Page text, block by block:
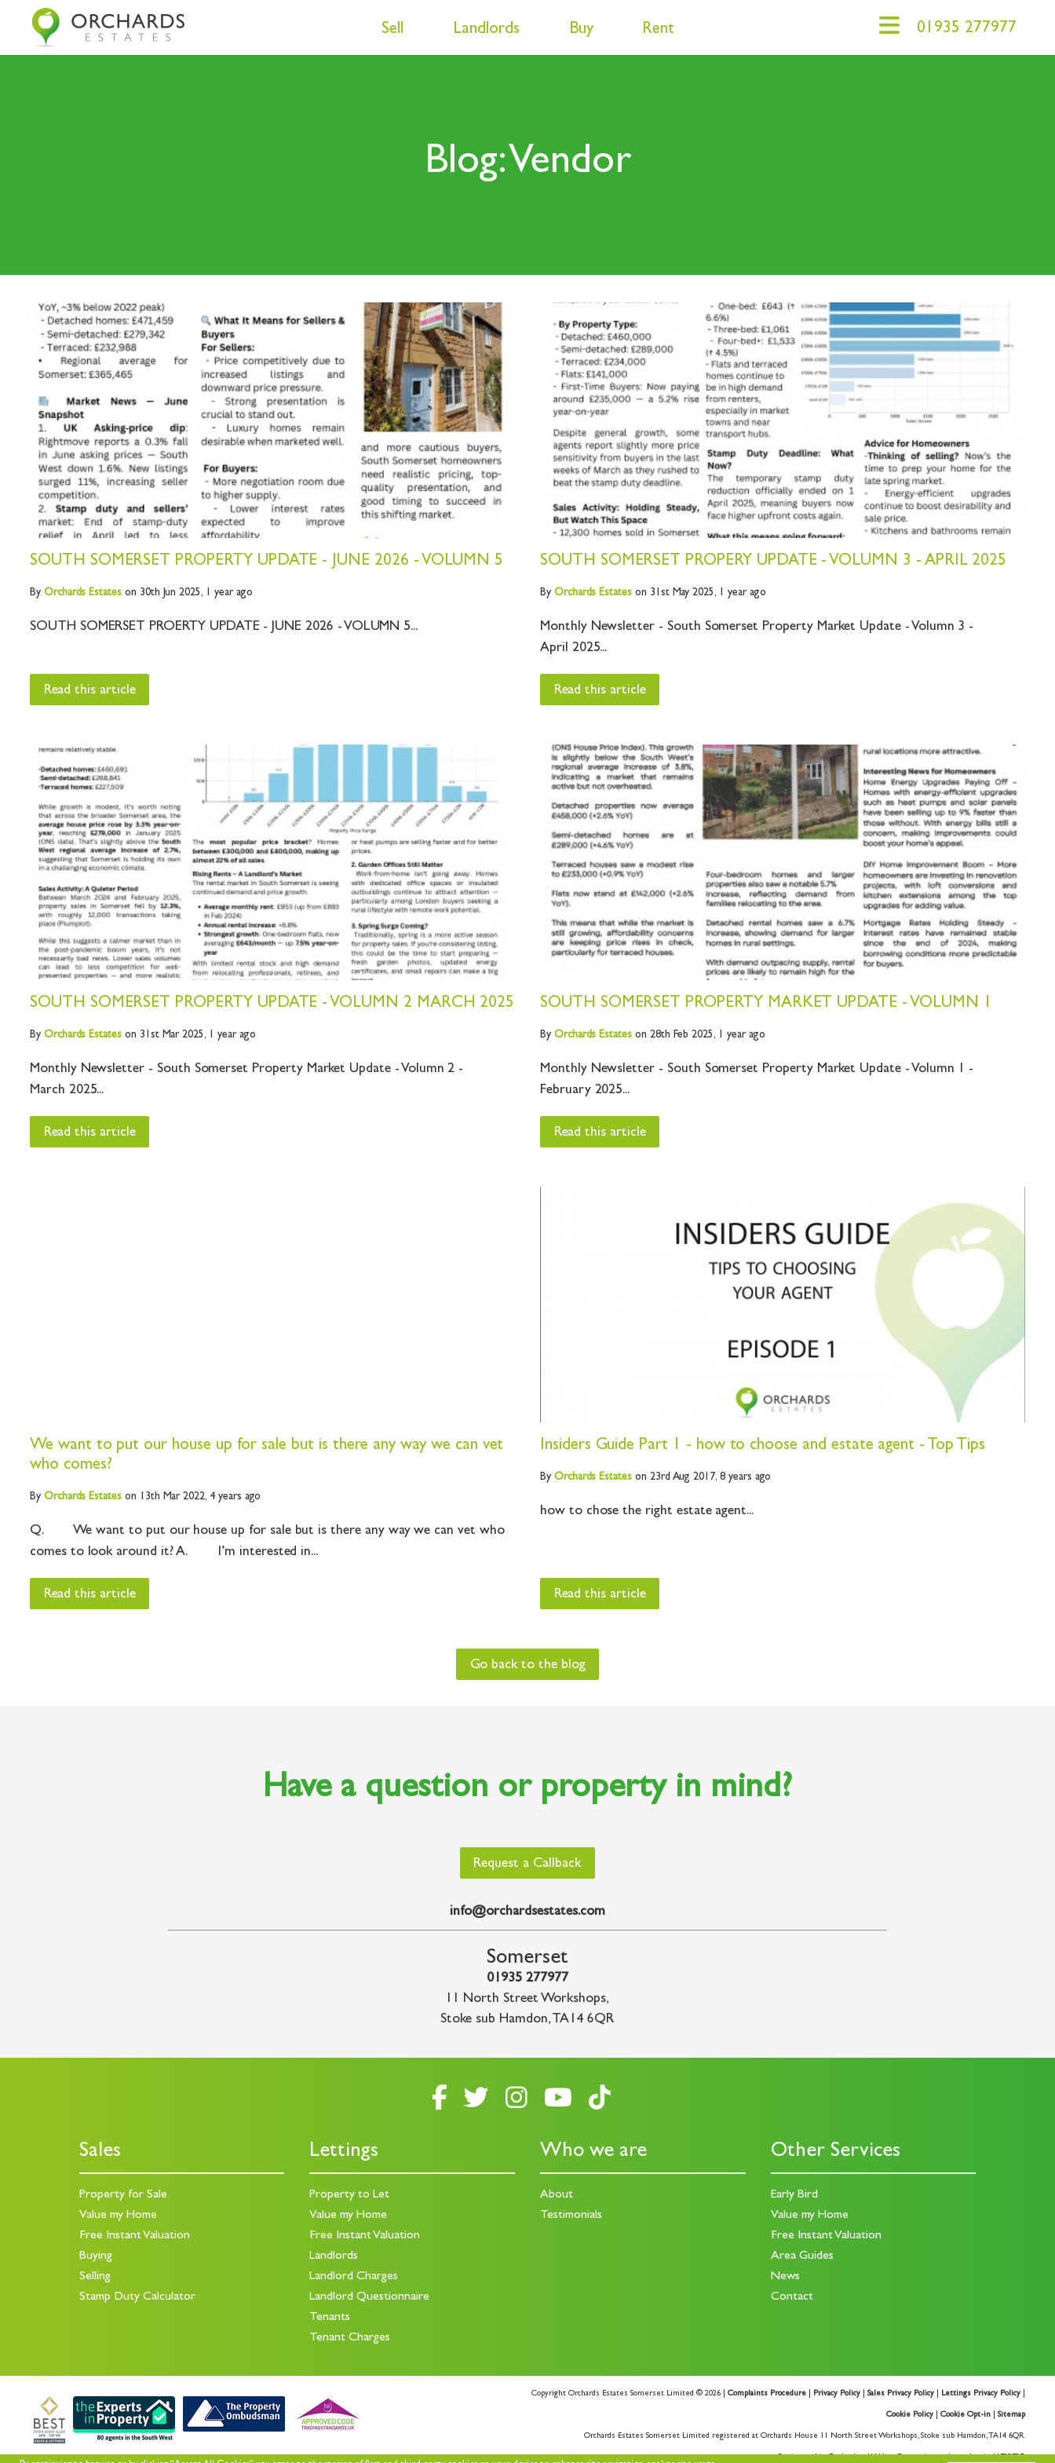
Sell Landlords Buy Rent 01935 277977
Blog: Vendor
SOUTH SOMERSET PROPERTY UPDATE - JUNE 2026 - VOLUMN 5
By Orchards Estates on 30th Jun 2025, 1 year ago
SOUTH SOMERSET PROERTY UPDATE - JUNE 2026 - VOLUMN 5...
Read this article
SOUTH SOMERSET PROPERY UPDATE - VOLUMN 3 - APRIL 2025
By Orchards Estates on 31st May 2025, 1 year ago
Monthly Newsletter - South Somerset Property Market Update - Volumn 3 -
April 2025...
Read this article
SOUTH SOMERSET PROPERTY UPDATE - VOLUMN 2 MARCH 2025
By Orchards Estates on 31st Mar 2025, 1 year ago
Monthly Newsletter - South Somerset Property Market Update - Volumn 2 -
March 2025...
Read this article
SOUTH SOMERSET PROPERTY MARKET UPDATE - VOLUMN 1
By Orchards Estates on 28th Feb 2025, 1 year ago
Monthly Newsletter - South Somerset Property Market Update - Volumn 1 -
February 2025...
Read this article
We want to put our house up for sale but is there any way we can vet
who comes?
By Orchards Estates on 13th Mar 2022, 4 years ago
Q. We want to put our house up for sale but is there any way we can vet who
comes to look around it? A. I’m interested in...
Read this article
Insiders Guide Part 1 - how to choose and estate agent - Top Tips
By Orchards Estates on 23rd Aug 2017, 8 years ago
how to chose the right estate agent...
Read this article
Go back to the blog
Have a question or property in mind?
Request a Callback
info@orchardsestates.com
Somerset
01935 277977
11 North Street Workshops,
Stoke sub Hamdon, TA14 6QR
Sales
Property for Sale
Value my Home
Free Instant Valuation
Buying
Selling
Stamp Duty Calculator
Lettings
Property to Let
Value my Home
Free Instant Valuation
Landlords
Landlord Charges
Landlord Questionnaire
Tenants
Tenant Charges
Who we are
About
Testimonials
Other Services
Early Bird
Value my Home
Free Instant Valuation
Area Guides
News
Contact
Copyright Orchards Estates Somerset Limited © 2026 | Complaints Procedure| Privacy Policy| Sales Privacy Policy| Lettings Privacy Policy|
Cookie Policy| Cookie Opt-in| Sitemap
Orchards Estates Somerset Limited registered at Orchards House 11 North Street Workshops, Stoke sub Hamdon, TA14 6QR.